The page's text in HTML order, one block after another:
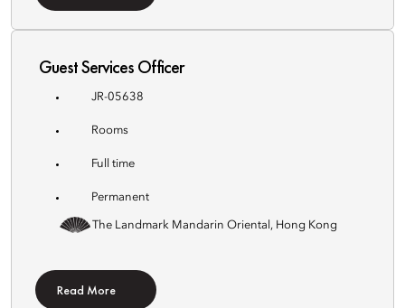
Guest Services Officer
JR-05638
Rooms
Full time
Permanent
The Landmark Mandarin Oriental, Hong Kong
Read More